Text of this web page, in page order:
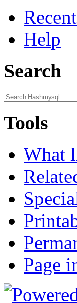
Help
Search
Tools
What
Page